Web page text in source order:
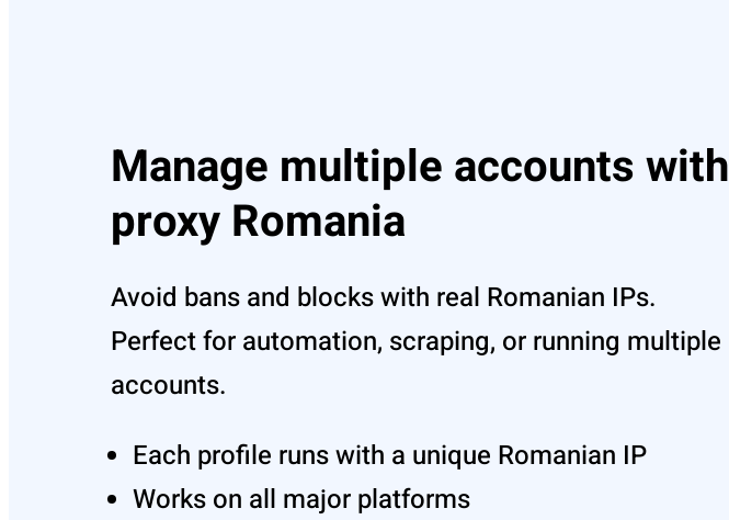
Manage multiple accounts with
proxy Romania
Avoid bans and blocks with real Romanian IPs.
Perfect for automation, scraping, or running multiple
accounts.
Each profile runs with a unique Romanian IP
Works on all major platforms